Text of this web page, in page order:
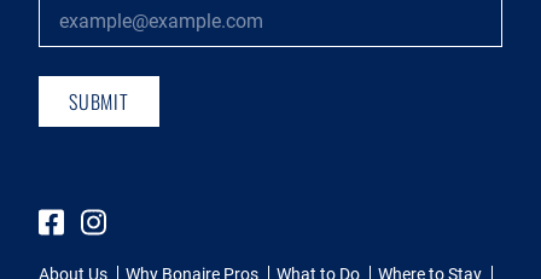
SUBMIT
Facebook
Instagram
About Us Why Bonaire Pros What to Do Where to Stay